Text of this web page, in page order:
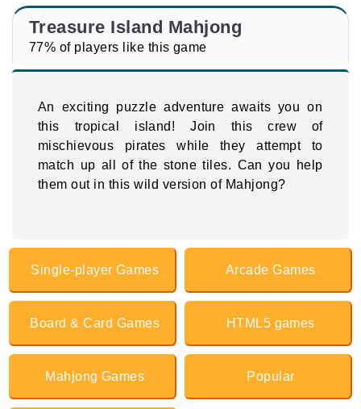
Treasure Island Mahjong
77% of players like this game
An exciting puzzle adventure awaits you on
this tropical island! Join this crew of
mischievous pirates while they attempt to
match up all of the stone tiles. Can you help
them out in this wild version of Mahjong?
Single-player Games Arcade Games
Board & Card Games HTML5 games
Mahjong Games Popular